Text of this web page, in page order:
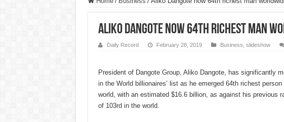
Aliko Dangote now 64th richest man
Daily Record February 28, 2019 Business slideshow
President of Dangote Group, Aliko Dangote, has significantly
in the World billionaires’ list as he emerged 64th richest person
world, with an estimated $16.6 billion, as against his previous
of 103rd in the world.